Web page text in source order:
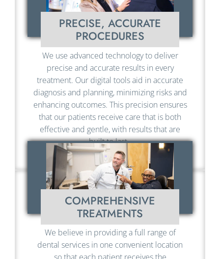
PRECISE, ACCURATE
PROCEDURES
We use advanced technology to deliver
precise and accurate results in every
treatment. Our digital tools aid in accurate
diagnosis and planning, minimizing risks and
enhancing outcomes. This precision ensures
that our patients receive care that is both
effective and gentle, with results that are
built to last.
COMPREHENSIVE
TREATMENTS
We believe in providing a full range of
dental services in one convenient location